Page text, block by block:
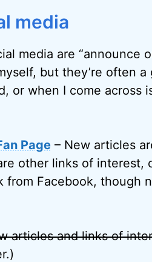
media
media are “announce
but they’re often
or when I come across
Page– New articles
other links of interest,
from Facebook, though
articles and links of